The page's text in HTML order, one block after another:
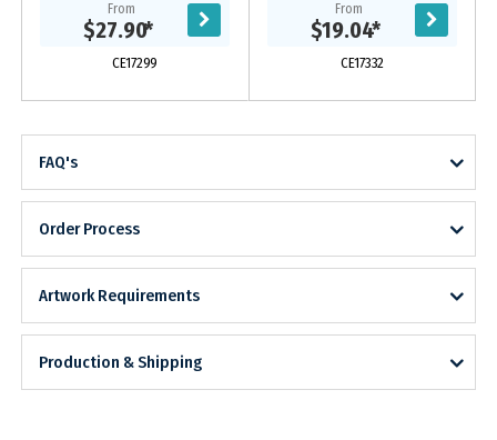
padded back panel and
comfortable backpack...
From
$27.90*
CE17299
From
$19.04*
CE17332
FAQ's
Order Process
Artwork Requirements
Production & Shipping